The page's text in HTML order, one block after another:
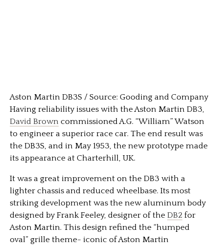
Aston Martin DB3S / Source: Gooding and Company
Having reliability issues with the Aston Martin DB3,
David Brown commissioned A.G. “William” Watson
to engineer a superior race car. The end result was
the DB3S, and in May 1953, the new prototype made
its appearance at Charterhill, UK.
It was a great improvement on the DB3 with a
lighter chassis and reduced wheelbase. Its most
striking development was the new aluminum body
designed by Frank Feeley, designer of the DB2 for
Aston Martin. This design refined the “humped
oval” grille theme- iconic of Aston Martin